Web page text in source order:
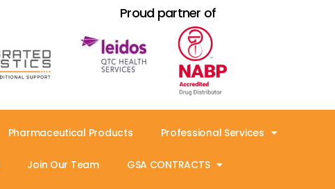
Proud partner of
Pharmaceutical Products Professional Services
Join Our Team GSA CONTRACTS